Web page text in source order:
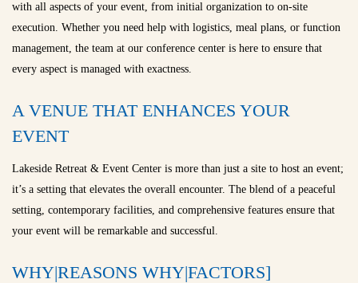
with all aspects of your event, from initial organization to on-site
execution. Whether you need help with logistics, meal plans, or function
management, the team at our conference center is here to ensure that
every aspect is managed with exactness.
A VENUE THAT ENHANCES YOUR
EVENT
Lakeside Retreat & Event Center is more than just a site to host an event;
it’s a setting that elevates the overall encounter. The blend of a peaceful
setting, contemporary facilities, and comprehensive features ensure that
your event will be remarkable and successful.
WHY|REASONS WHY|FACTORS]